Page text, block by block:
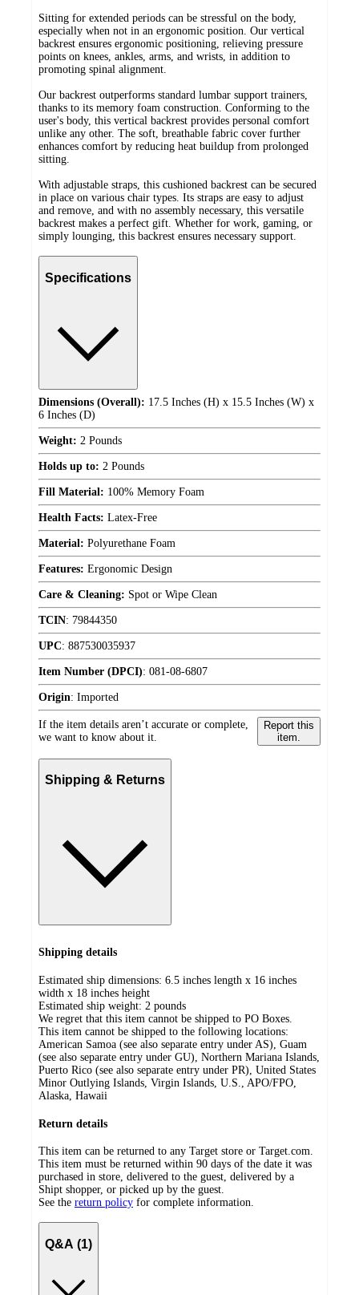
Sitting for extended periods can be stressful on the body,
especially when not in an ergonomic position. Our vertical
backrest ensures ergonomic positioning, relieving pressure
points on knees, ankles, arms, and wrists, in addition to
promoting spinal alignment.
Our backrest outperforms standard lumbar support trainers,
thanks to its memory foam construction. Conforming to the
user's body, this vertical backrest provides personal comfort
unlike any other. The soft, breathable fabric cover further
enhances comfort by reducing heat buildup from prolonged
sitting.
With adjustable straps, this cushioned backrest can be secured
in place on various chair types. Its straps are easy to adjust
and remove, and with no assembly necessary, this versatile
backrest makes a perfect gift. Whether for work, gaming, or
simply lounging, this backrest ensures necessary support.
Specifications
Dimensions (Overall): 17.5 Inches (H) x 15.5 Inches (W) x
6 Inches (D)
Weight: 2 Pounds
Holds up to: 2 Pounds
Fill Material: 100% Memory Foam
Health Facts: Latex-Free
Material: Polyurethane Foam
Features: Ergonomic Design
Care & Cleaning: Spot or Wipe Clean
TCIN: 79844350
UPC: 887530035937
Item Number (DPCI): 081-08-6807
Origin: Imported
If the item details aren’t accurate or complete,
we want to know about it.
Report this
item.
Shipping & Returns
Shipping details
Estimated ship dimensions: 6.5 inches length x 16 inches
width x 18 inches height
Estimated ship weight: 2 pounds
We regret that this item cannot be shipped to PO Boxes.
This item cannot be shipped to the following locations:
American Samoa (see also separate entry under AS), Guam
(see also separate entry under GU), Northern Mariana Islands,
Puerto Rico (see also separate entry under PR), United States
Minor Outlying Islands, Virgin Islands, U.S., APO/FPO,
Alaska, Hawaii
Return details
This item can be returned to any Target store or Target.com.
This item must be returned within 90 days of the date it was
purchased in store, delivered to the guest, delivered by a
Shipt shopper, or picked up by the guest.
See the return policy for complete information.
Q&A (1)